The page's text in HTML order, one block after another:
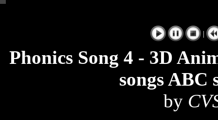
|
Phonics Song 4 - 3D
songs ABC
by